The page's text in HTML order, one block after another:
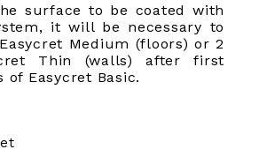
surface to be coated with
it will be necessary to
Medium (floors) or 2
Thin (walls) after first
of Easycret Basic.